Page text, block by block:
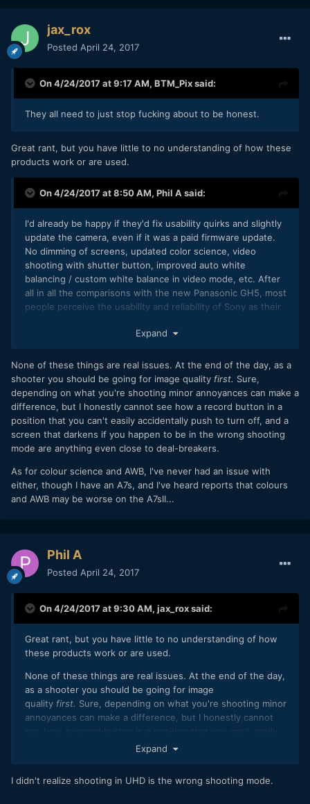
jax_rox
Posted April 24, 2017
On 4/24/2017 at 9:17 AM, BTM_Pixsaid:
They all need to just stop fucking about to be honest.
Great rant, but you have little to no understanding of how these
products work or are used.
On 4/24/2017 at 8:50 AM, Phil A said:
I'd already be happy if they'd fix usability quirks and slightly
update the camera, even if it was a paid firmware update.
No dimming of screens, updated color science, video
shooting with shutter button, improved auto white
balancing / custom white balance in video mode, etc. After
all in all the comparisons with the new Panasonic GH5, most
people perceive the usability and reliability of Sony as their
Expand
None of these things are real issues. At the end of the day, as a
shooter you should be going for image quality first. Sure,
depending on what you're shooting minor annoyances can make a
difference, but I honestly cannot see how a record button in a
position that you can't easily accidentally push to turn off, and a
screen that darkens if you happen to be in the wrong shooting
mode are anything even close to deal-breakers.
As for colour science and AWB, I've never had an issue with
either, though I have an A7s, and I've heard reports that colours
and AWB may be worse on the A7sII...
Phil A
Posted April 24, 2017
On 4/24/2017 at 9:30 AM, jax_roxsaid:
Great rant, but you have little to no understanding of how
these products work or are used.
None of these things are real issues. At the end of the day,
as a shooter you should be going for image
quality first. Sure, depending on what you're shooting minor
annoyances can make a difference, but I honestly cannot
accidentally push to turn off,and a screen that darkens if
Expand
I didn't realize shooting in UHD is the wrong shooting mode.